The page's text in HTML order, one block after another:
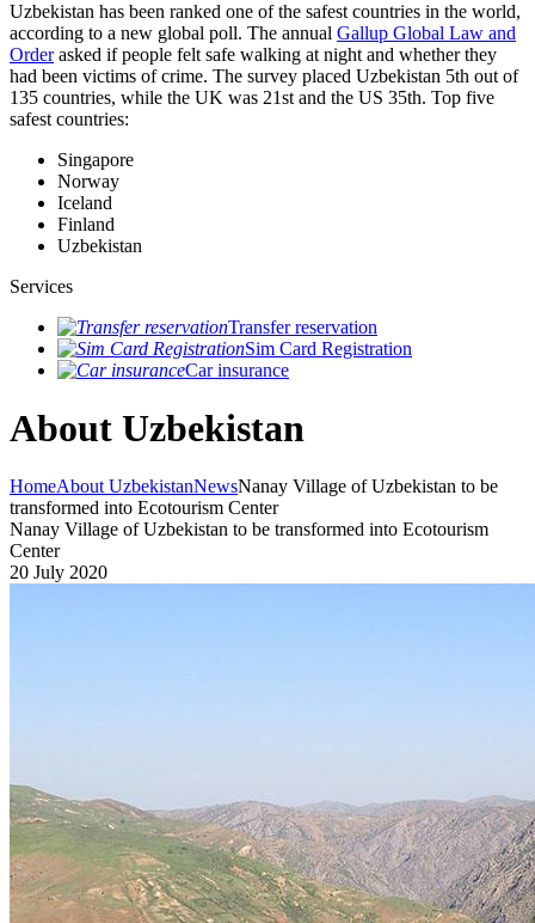
Uzbekistan has been ranked one of the safest countries in the world,
according to a new global poll. The annual Gallup Global Law and
Orderasked if people felt safe walking at night and whether they
had been victims of crime. The survey placed Uzbekistan 5th out of
135 countries, while the UK was 21st and the US 35th. Top five
safest countries:
Singapore
Norway
Iceland
Finland
Uzbekistan
Services
Transfer reservation
Sim Card Registration
Car insurance
About Uzbekistan
HomeAbout UzbekistanNewsNanay Village of Uzbekistan to be
transformed into Ecotourism Center
Nanay Village of Uzbekistan to be transformed into Ecotourism
Center
20 July 2020